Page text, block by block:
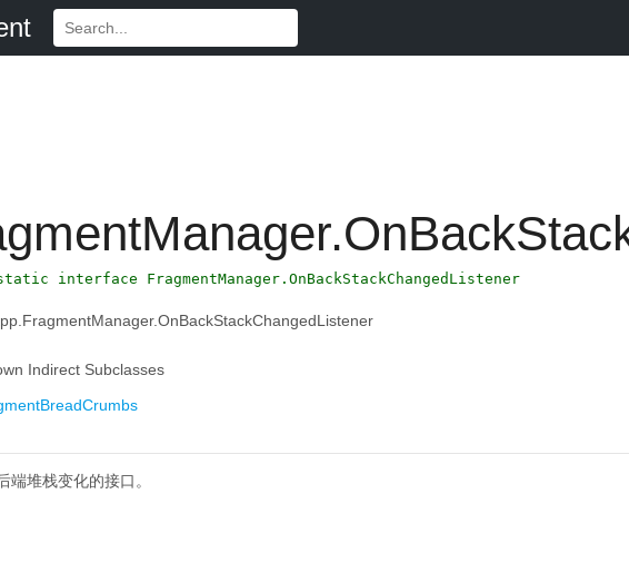
interface FragmentManager.OnBackStackChangedListener
Indirect Subclasses
端堆栈变化的接口。